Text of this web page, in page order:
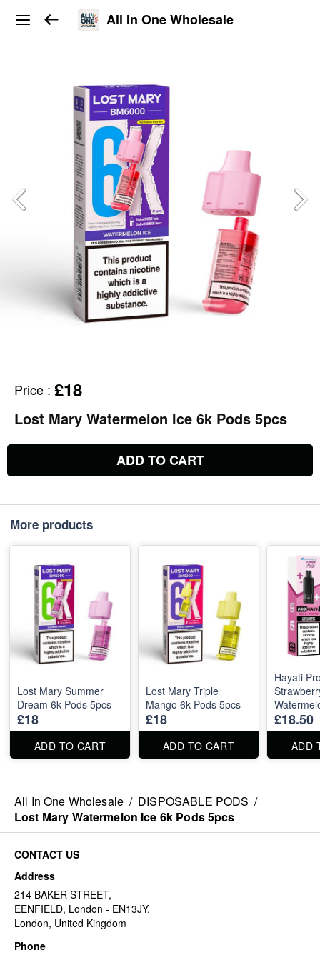
All In One Wholesale
Price : £18
Lost Mary Watermelon Ice 6k Pods 5pcs
ADD TO CART
More products
Lost Mary Summer
Dream 6k Pods 5pcs
£18
ADD TO CART
Lost Mary Triple
Mango 6k Pods 5pcs
£18
ADD TO CART
Hayati
5pcs
£18.50
ADD
All In One Wholesale / DISPOSABLE PODS /
Lost Mary Watermelon Ice 6k Pods 5pcs
CONTACT US
Address
214 BAKER STREET,
EENFIELD, London - EN13JY,
London, United Kingdom
Phone